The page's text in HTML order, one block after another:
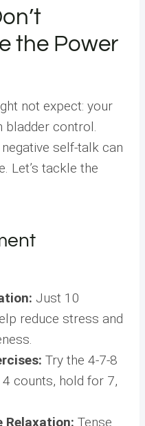
the Power
not expect: your
bladder control.
self-talk can
Let’s tackle the
Just 10
reduce stress and
Try the 4-7-8
counts, hold for 7,
Relaxation: Tense